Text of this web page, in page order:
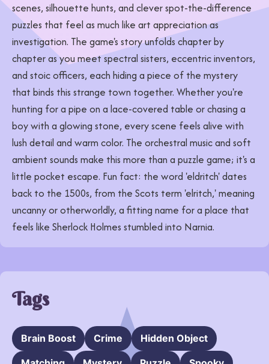
scenes, silhouette hunts, and clever spot-the-difference
puzzles that feel as much like art appreciation as
investigation. The game's story unfolds chapter by
chapter as you meet spectral sisters, eccentric inventors,
and stoic officers, each hiding a piece of the mystery
that binds this strange town together. Whether you're
hunting for a pipe on a lace-covered table or chasing a
boy with a glowing stone, every scene feels alive with
lush detail and warm color. The orchestral music and soft
ambient sounds make this more than a puzzle game; it's a
little pocket escape. Fun fact: the word 'eldritch' dates
back to the 1500s, from the Scots term 'elritch,' meaning
uncanny or otherworldly, a fitting name for a place that
feels like Sherlock Holmes stumbled into Narnia.
Tags
Brain Boost Crime Hidden Object